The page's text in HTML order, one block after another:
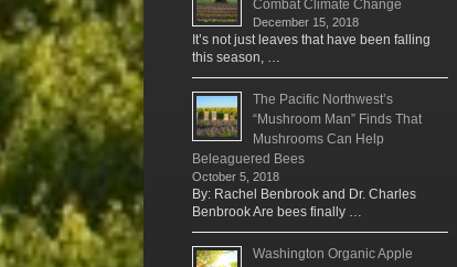
Combat Climate Change
December 15, 2018
It’s not just leaves that have been falling
this season, …
The Pacific Northwest’s
“Mushroom Man” Finds That
Mushrooms Can Help
Beleaguered Bees
October 5, 2018
By: Rachel Benbrook and Dr. Charles
Benbrook Are bees finally …
Washington Organic Apple